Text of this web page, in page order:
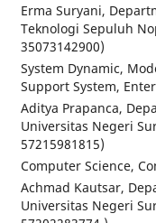
Erma Suryani,
Teknologi Sepuluh
35073142900)
System Dynamic,
Support System,
Aditya Prapanca,
Universitas Negeri
57215981815)
Computer Science,
Achmad Kautsar,
Universitas Negeri